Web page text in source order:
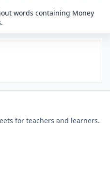
words containing Money
for teachers and learners.